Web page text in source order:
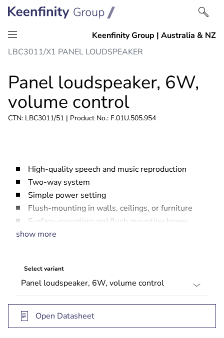
Skip
content
Skip
navigation
LBC3011/X1 PANEL LOUDSPEAKER
Panel loudspeaker, 6W,
volume control
CTN: LBC3011/51 | Product No.: F.01U.505.954
High-quality speech and music reproduction
Two-way system
Simple power setting
Flush-mounting in walls, ceilings, or furniture
Surface-mounting and flush mounting boxes
Available with or without integral volume control
BS 5839‑8 compliant
show more
Select variant
Open Datasheet